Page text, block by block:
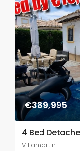
€389,995
Villamartin